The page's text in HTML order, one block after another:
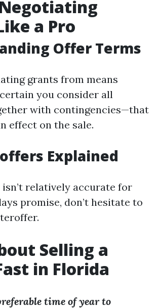
a Pro
Offer Terms
grants from means
you consider all
with contingencies—that
effect on the sale.
Explained
relatively accurate for
promise, don’t hesitate to
Selling a
in Florida
time of year to